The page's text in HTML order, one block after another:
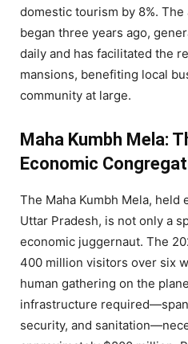
domestic tourism by 8%.
began three years ago,
daily and has facilitated the
mansions, benefiting local
community at large.
Maha Kumbh Mela:
Economic
The Maha Kumbh Mela, held
Uttar Pradesh, is not only a
economic juggernaut. The
400 million visitors over six
human gathering on the
infrastructure
security, and